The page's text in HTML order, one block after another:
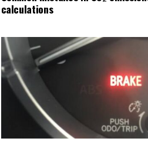
calculations